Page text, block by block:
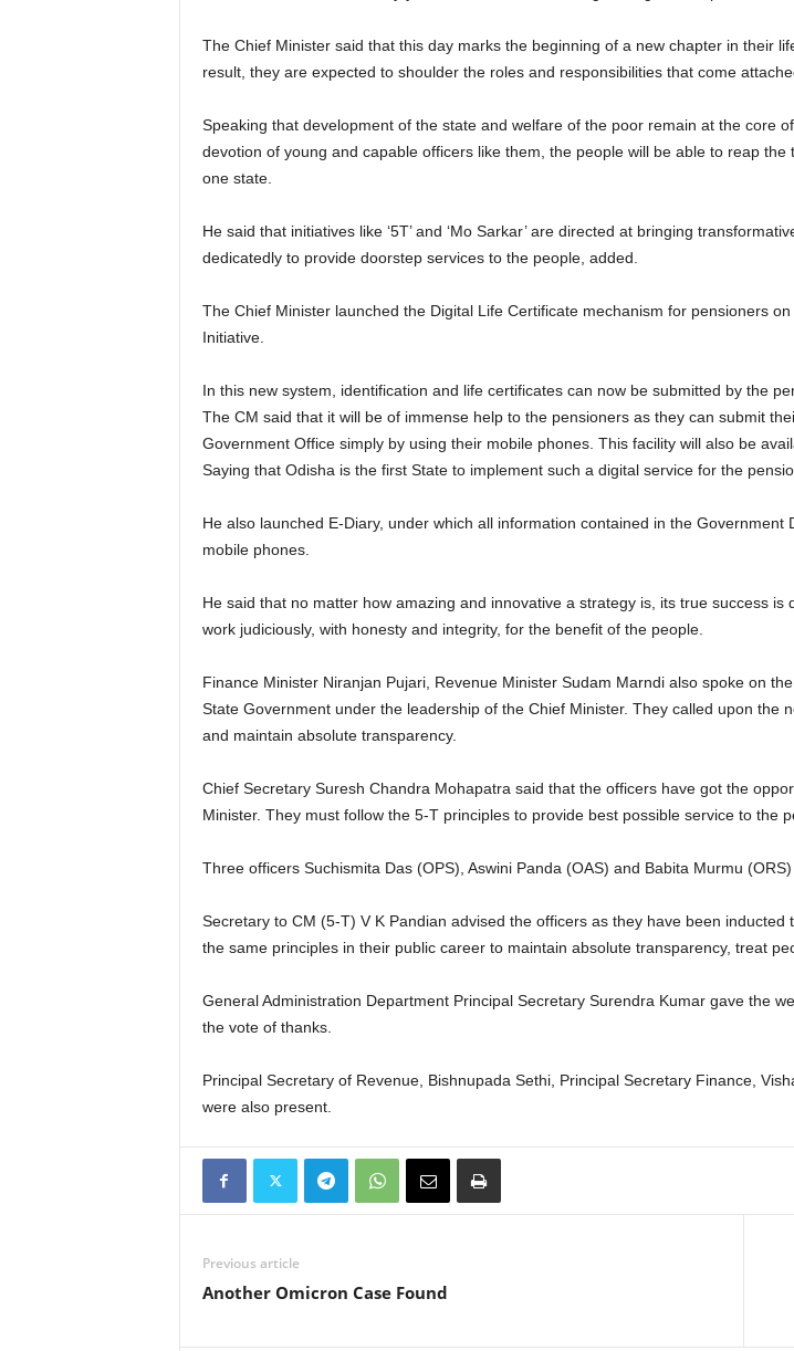
The Chief Minister said that this day marks the beginning of a new chapter in their
result, they are expected to shoulder the roles and responsibilities that come
Speaking that development of the state and welfare of the poor remain at the core
devotion of young and capable officers like them, the people will be able to reap
one state.
He said that initiatives like ‘5T’ and ‘Mo Sarkar’ are directed at bringing
dedicatedly to provide doorstep services to the people, added.
The Chief Minister launched the Digital Life Certificate mechanism for pensioners
Initiative.
In this new system, identification and life certificates can now be submitted by the
The CM said that it will be of immense help to the pensioners as they can submit
Government Office simply by using their mobile phones. This facility will also be
Saying that Odisha is the first State to implement such a digital service for the
He also launched E-Diary, under which all information contained in the
mobile phones.
He said that no matter how amazing and innovative a strategy is, its true success
work judiciously, with honesty and integrity, for the benefit of the people.
Finance Minister Niranjan Pujari, Revenue Minister Sudam Marndi also spoke on
State Government under the leadership of the Chief Minister. They called upon
and maintain absolute transparency.
Chief Secretary Suresh Chandra Mohapatra said that the officers have got the
Minister. They must follow the 5-T principles to provide best possible service to the
Three officers Suchismita Das (OPS), Aswini Panda (OAS) and Babita Murmu
Secretary to CM (5-T) V K Pandian advised the officers as they have been
the same principles in their public career to maintain absolute transparency, treat
General Administration Department Principal Secretary Surendra Kumar gave the
the vote of thanks.
Principal Secretary of Revenue, Bishnupada Sethi, Principal Secretary Finance,
were also present.
Previous article
Another Omicron Case Found